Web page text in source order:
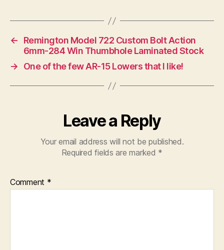
←
Remington Model 722 Custom Bolt Action
6mm-284 Win Thumbhole Laminated Stock
→
One of the few AR-15 Lowers that I like!
Leave a Reply
Your email address will not be published.
Required fields are marked *
Comment *